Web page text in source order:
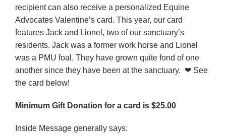
recipient can also receive a personalized Equine
Advocates Valentine’s card. This year, our card
features Jack and Lionel, two of our sanctuary’s
residents. Jack was a former work horse and Lionel
was a PMU foal. They have grown quite fond of one
another since they have been at the sanctuary. ❤ See
the card below!
Minimum Gift Donation for a card is $25.00
Inside Message generally says: